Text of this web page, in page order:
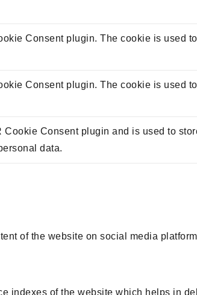
Consent plugin. The cookie is used
Consent plugin. The cookie is used
Consent plugin and is used to
data.
of the website on social media
indexes of the website which helps in